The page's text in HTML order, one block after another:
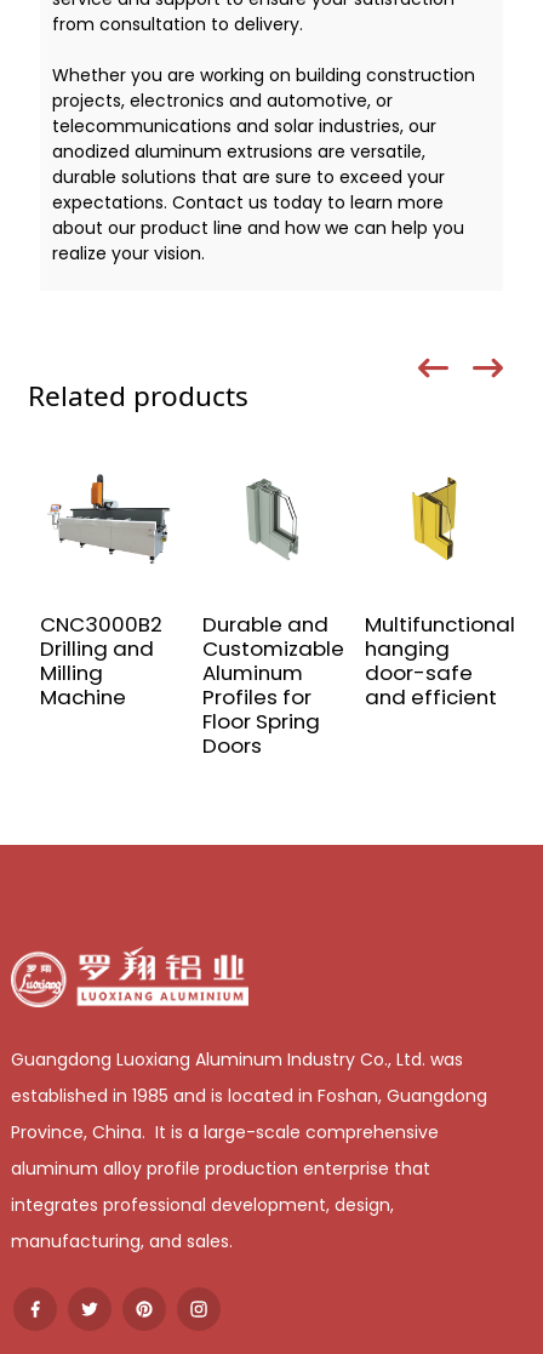
from consultation to delivery.
Whether you are working on building construction
projects, electronics and automotive, or
telecommunications and solar industries, our
anodized aluminum extrusions are versatile,
durable solutions that are sure to exceed your
expectations. Contact us today to learn more
about our product line and how we can help you
realize your vision.
Related products
CNC3000B2
Drilling and
Milling
Machine
Durable and
Customizable
Aluminum
Profiles for
Floor Spring
Doors
Multifunctional
hanging
door-safe
and efficient
Guangdong Luoxiang Aluminum Industry Co., Ltd. was
established in 1985 and is located in Foshan, Guangdong
Province, China. It is a large-scale comprehensive
aluminum alloy profile production enterprise that
integrates professional development, design,
manufacturing, and sales.